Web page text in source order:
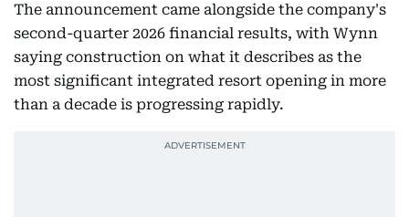
The announcement came alongside the company's
second-quarter 2026 financial results, with Wynn
saying construction on what it describes as the
most significant integrated resort opening in more
than a decade is progressing rapidly.